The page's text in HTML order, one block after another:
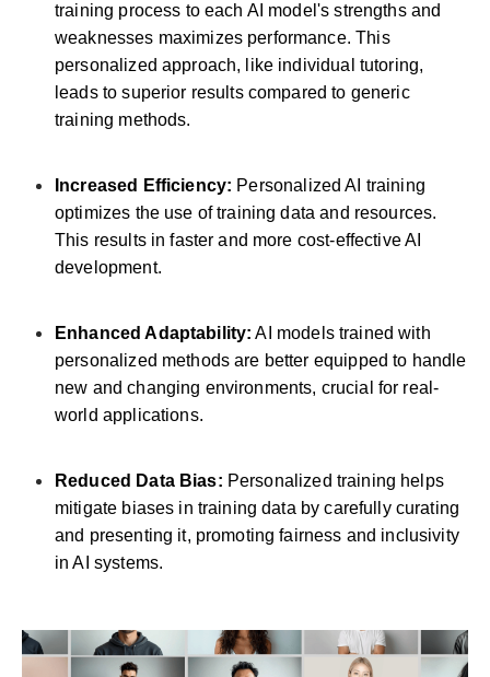
training process to each AI model's strengths and
weaknesses maximizes performance. This
personalized approach, like individual tutoring,
leads to superior results compared to generic
training methods.
Increased Efficiency: Personalized AI training
optimizes the use of training data and resources.
This results in faster and more cost-effective AI
development.
Enhanced Adaptability: AI models trained with
personalized methods are better equipped to handle
new and changing environments, crucial for real-
world applications.
Reduced Data Bias: Personalized training helps
mitigate biases in training data by carefully curating
and presenting it, promoting fairness and inclusivity
in AI systems.